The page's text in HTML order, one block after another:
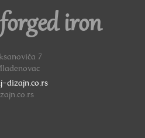
iron
7
dizajn.co.rs